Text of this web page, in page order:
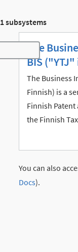
1 subsystems
Toggle
The
BIS
The Business
Finnish) is a
Finnish Patent
the Finnish
You can also
Docs).